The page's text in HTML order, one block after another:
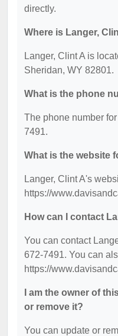
directly.
Where is Langer,
Langer, Clint A is
Sheridan, WY 82801.
What is the phone
The phone number
7491.
What is the website
Langer, Clint A's
https://
How can I contact
You can contact
672-7491. You can
https://
I am the owner of
or remove it?
You can update or